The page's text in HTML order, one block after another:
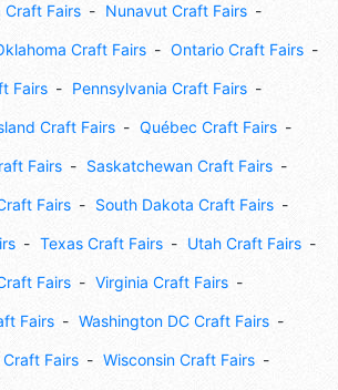
Craft Fairs Nunavut Craft Fairs
Craft Fairs Ontario Craft Fairs
Fairs Pennsylvania Craft Fairs
Craft Fairs Québec Craft Fairs
Fairs Saskatchewan Craft Fairs
Fairs South Dakota Craft Fairs
Texas Craft Fairs Utah Craft Fairs
Fairs Virginia Craft Fairs
Fairs Washington DC Craft Fairs
Fairs Wisconsin Craft Fairs